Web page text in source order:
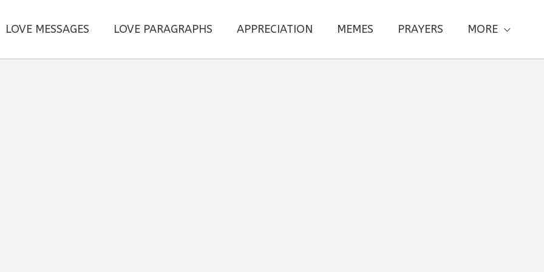
LOVE MESSAGES LOVE PARAGRAPHS APPRECIATION MEMES PRAYERS MORE